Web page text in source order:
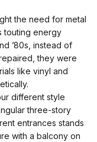
the need for metal
touting energy
’80s, instead of
they were
like vinyl and
different style
three-story
entrances stands
with a balcony on